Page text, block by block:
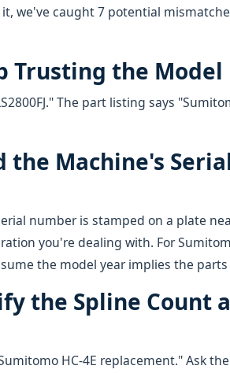
we've caught 7 potential
Trusting the
The part listing says
the Machine's
number is stamped on a plate
you're dealing with. For
the model year implies the
the Spline Count
HC-4E replacement." Ask